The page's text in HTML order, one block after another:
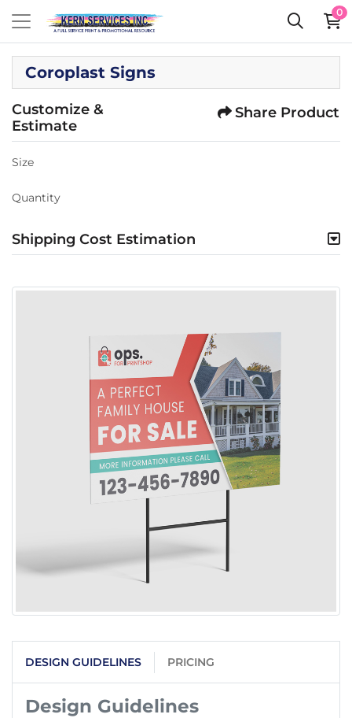
0
Coroplast Signs
Customize &
Estimate
Share Product
Size
Quantity
Shipping Cost Estimation
DESIGN GUIDELINES PRICING
Design Guidelines